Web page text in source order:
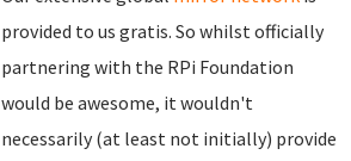
provided to us gratis. So whilst officially
partnering with the RPi Foundation
would be awesome, it wouldn't
necessarily (at least not initially) provide